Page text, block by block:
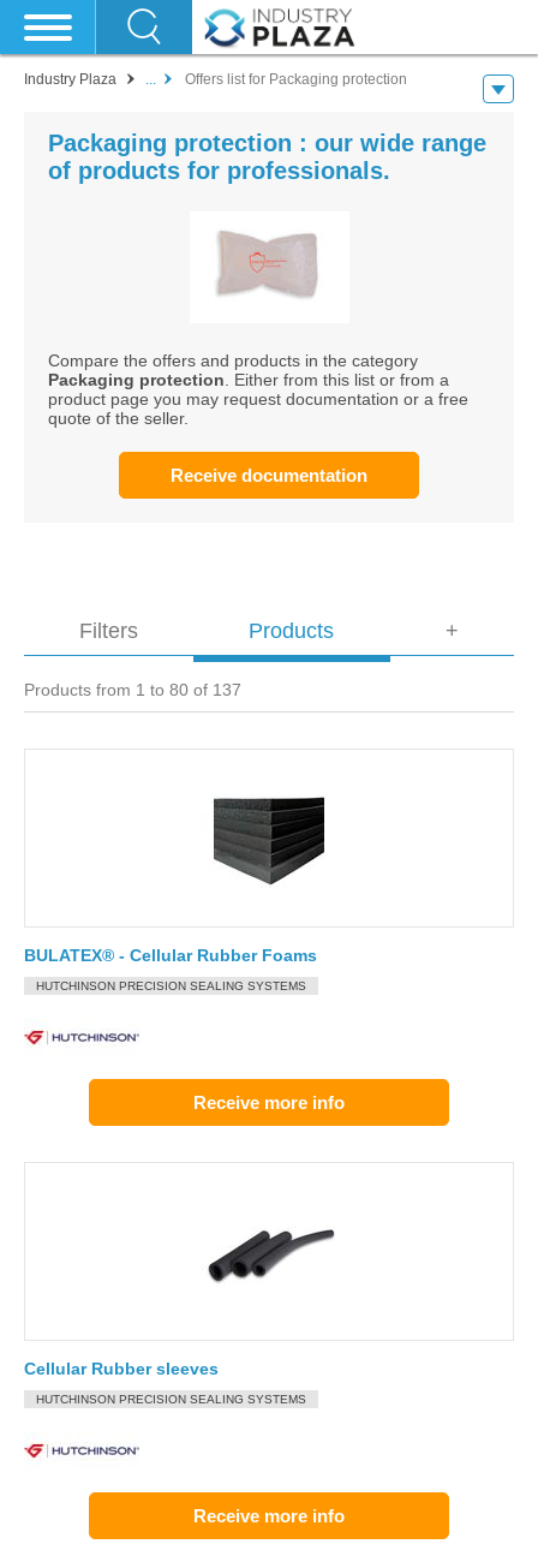
Industry Plaza ... Offers list for Packaging protection
Packaging protection : our wide range
of products for professionals.
Compare the offers and products in the category
Packaging protection . Either from this list or from a
product page you may request documentation or a free
quote of the seller.
Receive documentation
Filters Products
Products from 1 to 80 of 137
BULATEX® - Cellular Rubber Foams
HUTCHINSON PRECISION SEALING SYSTEMS
Receive more info
Cellular Rubber sleeves
HUTCHINSON PRECISION SEALING SYSTEMS
Receive more info
+